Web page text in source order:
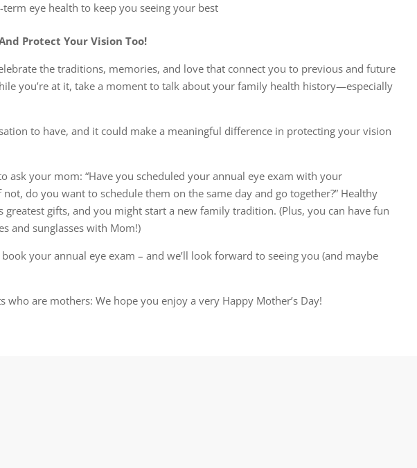
eye health to keep you seeing your best
Protect Your Vision Too!
the traditions, memories, and love that connect you to previous and future
you’re at it, take a moment to talk about your family health history—especially
to have, and it could make a meaningful difference in protecting your vision
ask your mom: “Have you scheduled your annual eye exam with your
do you want to schedule them on the same day and go together?” Healthy
greatest gifts, and you might start a new family tradition. (Plus, you can have fun
and sunglasses with Mom!)
your annual eye exam – and we’ll look forward to seeing you (and maybe
who are mothers: We hope you enjoy a very Happy Mother’s Day!